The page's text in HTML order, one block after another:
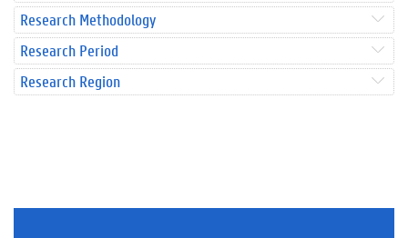
Research Methodology
Research Period
Research Region